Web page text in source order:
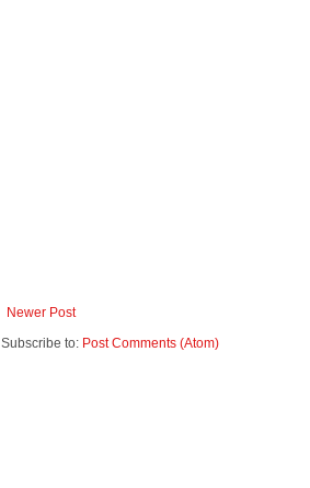
Newer Post
Subscribe to: Post Comments (Atom)